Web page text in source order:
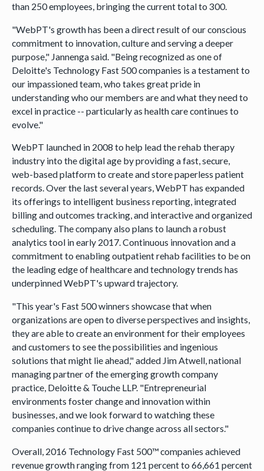
than 250 employees, bringing the current total to 300.
"WebPT's growth has been a direct result of our conscious
commitment to innovation, culture and serving a deeper
purpose," Jannenga said. "Being recognized as one of
Deloitte's Technology Fast 500 companies is a testament to
our impassioned team, who takes great pride in
understanding who our members are and what they need to
excel in practice -- particularly as health care continues to
evolve."
WebPT launched in 2008 to help lead the rehab therapy
industry into the digital age by providing a fast, secure,
web-based platform to create and store paperless patient
records. Over the last several years, WebPT has expanded
its offerings to intelligent business reporting, integrated
billing and outcomes tracking, and interactive and organized
scheduling. The company also plans to launch a robust
analytics tool in early 2017. Continuous innovation and a
commitment to enabling outpatient rehab facilities to be on
the leading edge of healthcare and technology trends has
underpinned WebPT's upward trajectory.
"This year's Fast 500 winners showcase that when
organizations are open to diverse perspectives and insights,
they are able to create an environment for their employees
and customers to see the possibilities and ingenious
solutions that might lie ahead," added Jim Atwell, national
managing partner of the emerging growth company
practice, Deloitte & Touche LLP. "Entrepreneurial
environments foster change and innovation within
businesses, and we look forward to watching these
companies continue to drive change across all sectors."
Overall, 2016 Technology Fast 500™ companies achieved
revenue growth ranging from 121 percent to 66,661 percent